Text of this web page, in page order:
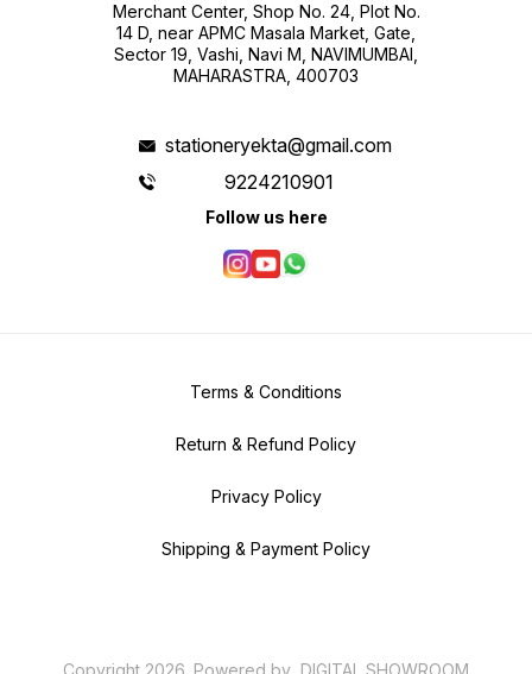
Merchant Center, Shop No. 24, Plot No.
14 D, near APMC Masala Market, Gate,
Sector 19, Vashi, Navi M, NAVIMUMBAI,
MAHARASTRA, 400703
stationeryekta@gmail.com
9224210901
Follow us here
Terms & Conditions
Return & Refund Policy
Privacy Policy
Shipping & Payment Policy